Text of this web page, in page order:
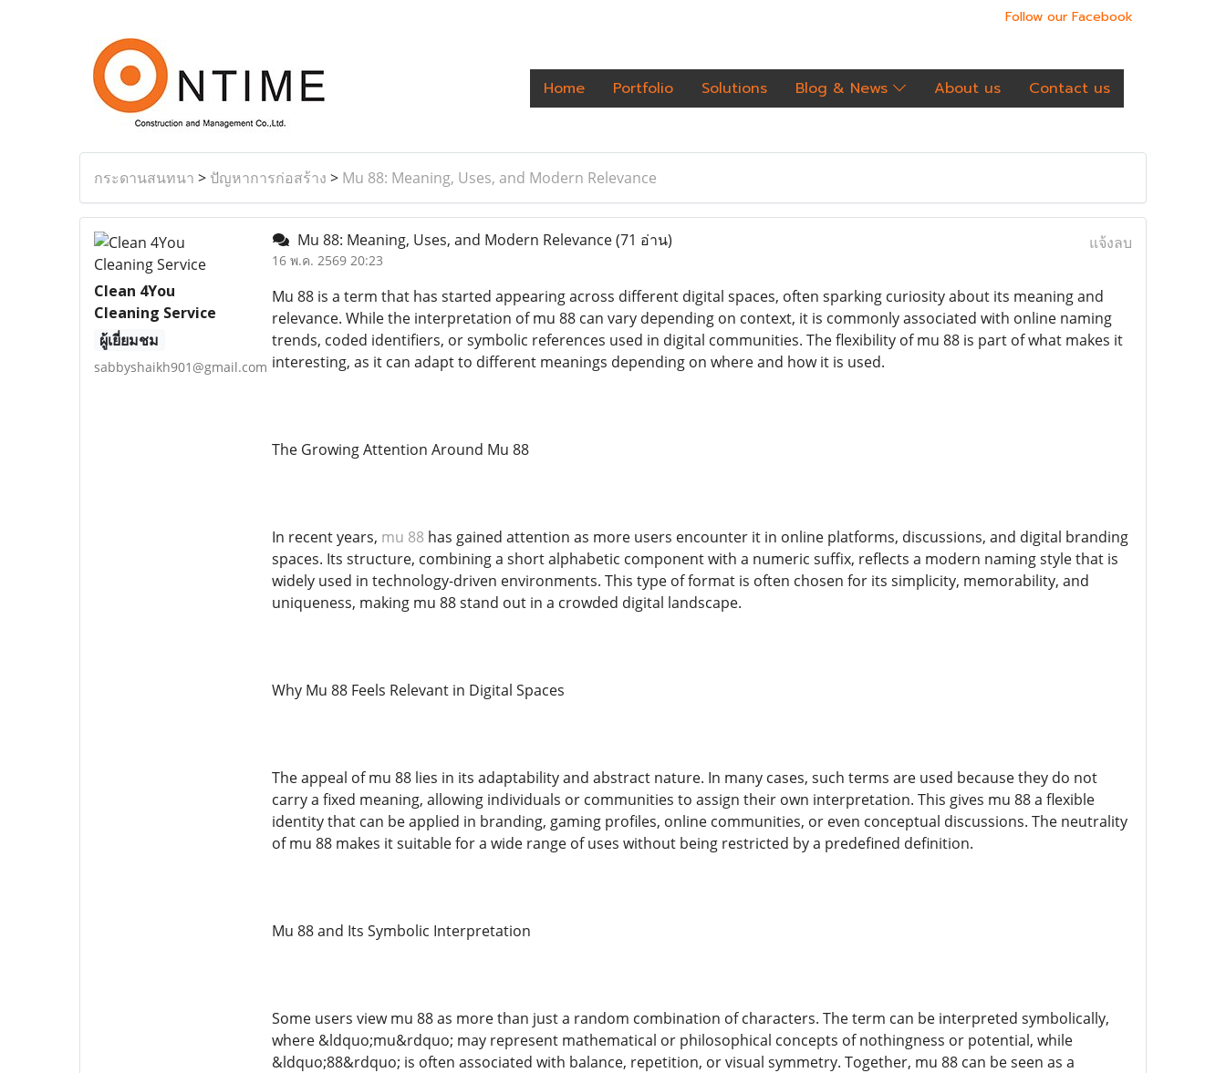
Follow our Facebook
Home Portfolio Solutions Blog & News About us Contact us
กระดานสนทนา > ปัญหาการก่อสร้าง > Mu 88: Meaning, Uses, and Modern Relevance
Clean 4You
Cleaning Service
ผู้เยี่ยมชม
sabbyshaikh901@gmail.com
Mu 88: Meaning, Uses, and Modern Relevance(71 อ่าน)
16 พ.ค. 2569 20:23
แจ้งลบ
Mu 88 is a term that has started appearing across different digital spaces, often sparking curiosity about its meaning and
relevance. While the interpretation of mu 88 can vary depending on context, it is commonly associated with online naming
trends, coded identifiers, or symbolic references used in digital communities. The flexibility of mu 88 is part of what makes it
interesting, as it can adapt to different meanings depending on where and how it is used.
The Growing Attention Around Mu 88
In recent years, mu 88has gained attention as more users encounter it in online platforms, discussions, and digital branding
spaces. Its structure, combining a short alphabetic component with a numeric suffix, reflects a modern naming style that is
widely used in technology-driven environments. This type of format is often chosen for its simplicity, memorability, and
uniqueness, making mu 88 stand out in a crowded digital landscape.
Why Mu 88 Feels Relevant in Digital Spaces
The appeal of mu 88 lies in its adaptability and abstract nature. In many cases, such terms are used because they do not
carry a fixed meaning, allowing individuals or communities to assign their own interpretation. This gives mu 88 a flexible
identity that can be applied in branding, gaming profiles, online communities, or even conceptual discussions. The neutrality
of mu 88 makes it suitable for a wide range of uses without being restricted by a predefined definition.
Mu 88 and Its Symbolic Interpretation
Some users view mu 88 as more than just a random combination of characters. The term can be interpreted symbolically,
where &ldquo;mu&rdquo; may represent mathematical or philosophical concepts of nothingness or potential, while
&ldquo;88&rdquo; is often associated with balance, repetition, or visual symmetry. Together, mu 88 can be seen as a